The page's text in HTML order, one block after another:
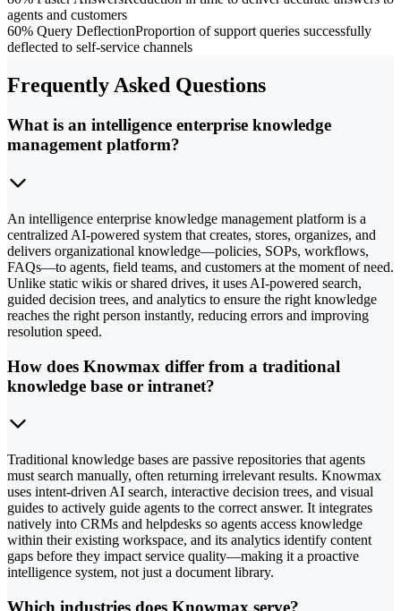
agents and customers
60% Query DeflectionProportion of support queries successfully
deflected to self-service channels
Frequently Asked Questions
What is an intelligence enterprise knowledge
management platform?
An intelligence enterprise knowledge management platform is a
centralized AI-powered system that creates, stores, organizes, and
delivers organizational knowledge—policies, SOPs, workflows,
FAQs—to agents, field teams, and customers at the moment of need.
Unlike static wikis or shared drives, it uses AI-powered search,
guided decision trees, and analytics to ensure the right knowledge
reaches the right person instantly, reducing errors and improving
resolution speed.
How does Knowmax differ from a traditional
knowledge base or intranet?
Traditional knowledge bases are passive repositories that agents
must search manually, often returning irrelevant results. Knowmax
uses intent-driven AI search, interactive decision trees, and visual
guides to actively guide agents to the correct answer. It integrates
natively into CRMs and helpdesks so agents access knowledge
within their existing workspace, and its analytics identify content
gaps before they impact service quality—making it a proactive
intelligence system, not just a document library.
Which industries does Knowmax serve?